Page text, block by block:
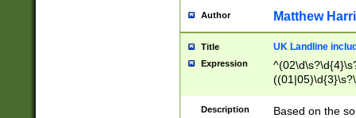
Author Matthew
Title UK Landline
Expression
Description
Based on the